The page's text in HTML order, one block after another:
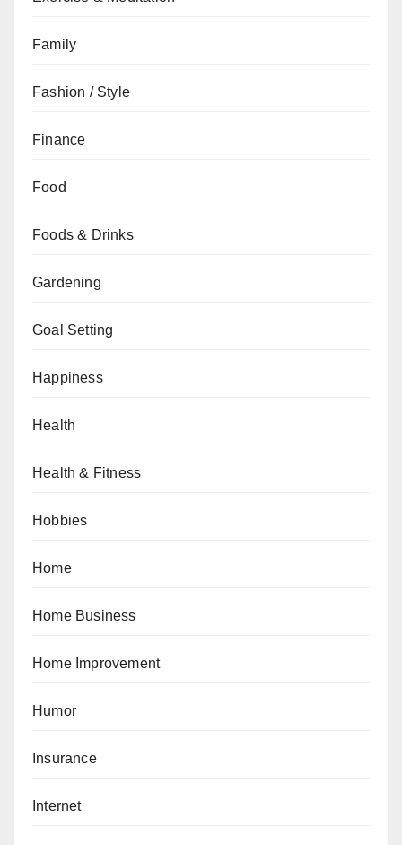
Family
Fashion / Style
Finance
Food
Foods & Drinks
Gardening
Goal Setting
Happiness
Health
Health & Fitness
Hobbies
Home
Home Business
Home Improvement
Humor
Insurance
Internet